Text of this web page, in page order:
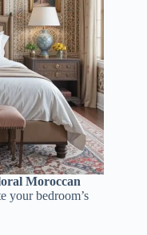
Moroccan
your bedroom’s